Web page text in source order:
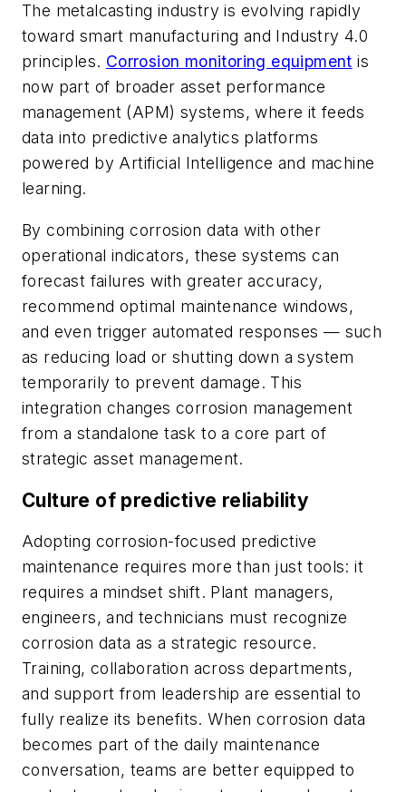
The metalcasting industry is evolving rapidly
toward smart manufacturing and Industry 4.0
principles. Corrosion monitoring equipment is
now part of broader asset performance
management (APM) systems, where it feeds
data into predictive analytics platforms
powered by Artificial Intelligence and machine
learning.
By combining corrosion data with other
operational indicators, these systems can
forecast failures with greater accuracy,
recommend optimal maintenance windows,
and even trigger automated responses — such
as reducing load or shutting down a system
temporarily to prevent damage. This
integration changes corrosion management
from a standalone task to a core part of
strategic asset management.
Culture of predictive reliability
Adopting corrosion-focused predictive
maintenance requires more than just tools: it
requires a mindset shift. Plant managers,
engineers, and technicians must recognize
corrosion data as a strategic resource.
Training, collaboration across departments,
and support from leadership are essential to
fully realize its benefits. When corrosion data
becomes part of the daily maintenance
conversation, teams are better equipped to